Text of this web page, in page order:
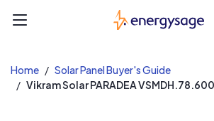
Home
Solar Panel Buyer's Guide
Vikram Solar PARADEA